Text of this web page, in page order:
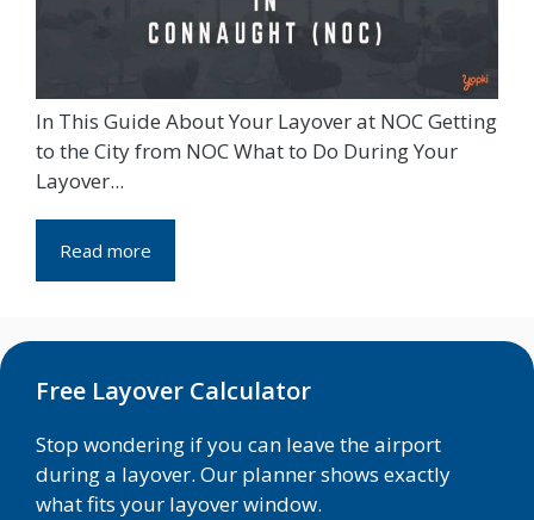
In This Guide About Your Layover at NOC Getting
to the City from NOC What to Do During Your
Layover...
Read more
Free Layover Calculator
Stop wondering if you can leave the airport
during a layover. Our planner shows exactly
what fits your layover window.